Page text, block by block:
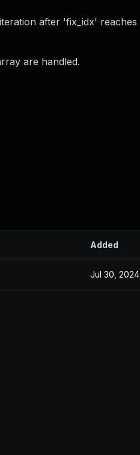
after 'fix_idx' reaches
are handled.
Added
Jul 30, 2024